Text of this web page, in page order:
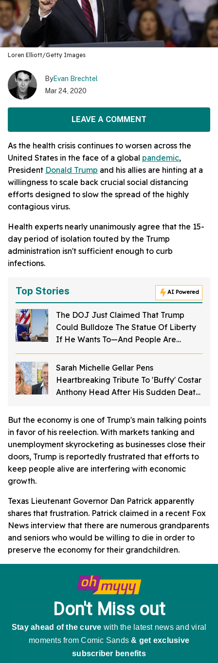
Loren Elliott/Getty Images
ByEvan Brechtel
Mar 24, 2020
LEAVE A COMMENT
As the health crisis continues to worsen across the
United States in the face of a global pandemic,
President Donald Trump and his allies are hinting at a
willingness to scale back crucial social distancing
efforts designed to slow the spread of the highly
contagious virus.
Health experts nearly unanimously agree that the 15-
day period of isolation touted by the Trump
administration isn't sufficient enough to curb
infections.
Top Stories AI Powered
The DOJ Just Claimed That Trump
Could Bulldoze The Statue Of Liberty
If He Wants To—And People Are
Furious
Sarah Michelle Gellar Pens
Heartbreaking Tribute To 'Buffy' Costar
Anthony Head After His Sudden Death
But the economy is one of Trump's main talking points
in favor of his reelection. With markets tanking and
unemployment skyrocketing as businesses close their
doors, Trump is reportedly frustrated that efforts to
keep people alive are interfering with economic
growth.
Texas Lieutenant Governor Dan Patrick apparently
shares that frustration. Patrick claimed in a recent Fox
News interview that there are numerous grandparents
and seniors who would be willing to die in order to
preserve the economy for their grandchildren.